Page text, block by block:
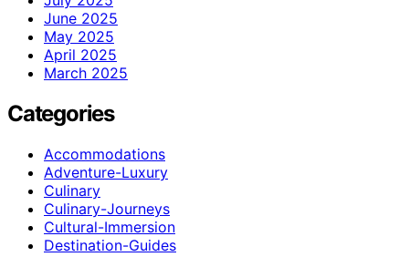
June 2025
May 2025
April 2025
March 2025
Categories
Accommodations
Adventure-Luxury
Culinary
Culinary-Journeys
Cultural-Immersion
Destination-Guides